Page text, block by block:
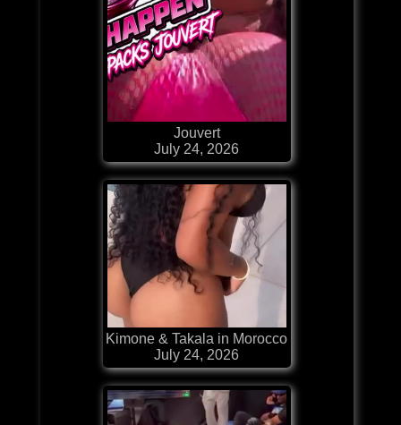
Jouvert
July 24, 2026
Kimone & Takala in Morocco
July 24, 2026